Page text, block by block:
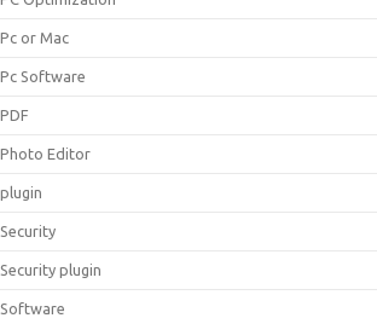
Pc or Mac
Pc Software
PDF
Photo Editor
plugin
Security
Security plugin
Software